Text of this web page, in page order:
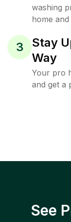
washing
home and
3
Stay
Way
Your pro
and get a
See